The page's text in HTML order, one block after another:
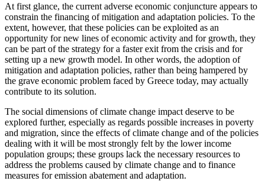
At first glance, the current adverse economic conjuncture appears to
constrain the financing of mitigation and adaptation policies. To the
extent, however, that these policies can be exploited as an
opportunity for new lines of economic activity and for growth, they
can be part of the strategy for a faster exit from the crisis and for
setting up a new growth model. In other words, the adoption of
mitigation and adaptation policies, rather than being hampered by
the grave economic problem faced by Greece today, may actually
contribute to its solution.
The social dimensions of climate change impact deserve to be
explored further, especially as regards possible increases in poverty
and migration, since the effects of climate change and of the policies
dealing with it will be most strongly felt by the lower income
population groups; these groups lack the necessary resources to
address the problems caused by climate change and to finance
measures for emission abatement and adaptation.